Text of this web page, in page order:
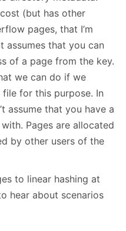
(but has other
pages, that I’m
assumes that you can
of a page from the key.
we can do if we
file for this purpose. In
assume that you have a
Pages are allocated
by other users of the
to linear hashing at
hear about scenarios